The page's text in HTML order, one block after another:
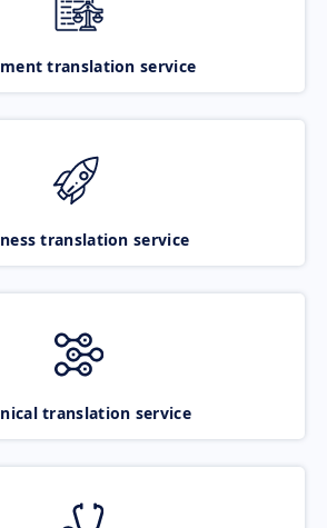
translation service
translation service
translation service